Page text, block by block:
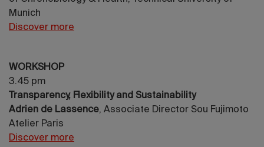
Munich
Discover more
WORKSHOP
3.45 pm
Transparency, Flexibility and Sustainability
Adrien de Lassence, Associate Director Sou Fujimoto
Atelier Paris
Discover more